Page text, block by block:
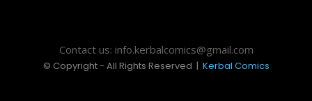
Contact us: info.kerbalcomics@gmail.com
© Copyright - All Rights Reserved | Kerbal Comics